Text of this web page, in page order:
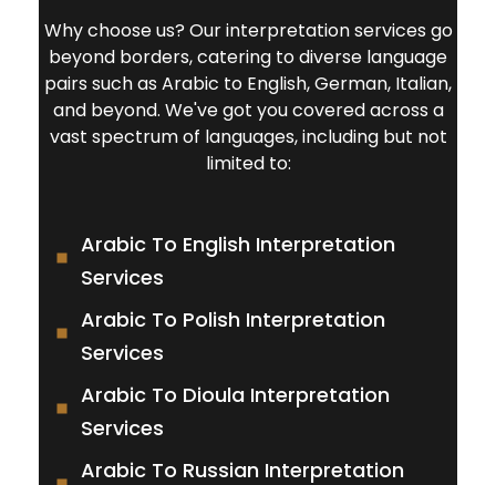
Why choose us? Our interpretation services go
beyond borders, catering to diverse language
pairs such as Arabic to English, German, Italian,
and beyond. We've got you covered across a
vast spectrum of languages, including but not
limited to:
Arabic To English Interpretation
Services
Arabic To Polish Interpretation
Services
Arabic To Dioula Interpretation
Services
Arabic To Russian Interpretation